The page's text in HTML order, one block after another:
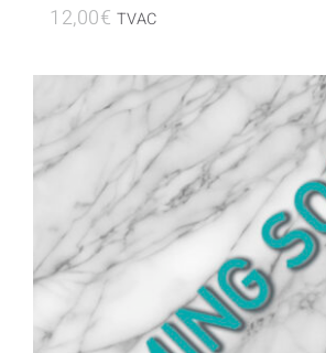
12,00€ TVAC